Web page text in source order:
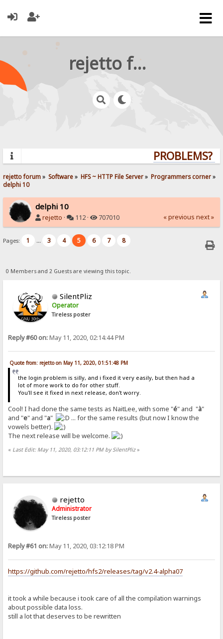
rejetto forum
PROBLEMS?
rejetto forum» Software» HFS ~ HTTP File Server» Programmers corner»
delphi 10
delphi 10
rejetto · 112 · 707010 « previous next »
Pages: 1 ... 3 4 5 6 7 8
0 Members and 2 Guests are viewing this topic.
SilentPliz
Operator
Tireless poster
Reply #60 on:May 11, 2020, 02:14:44 PM
Quote from: rejetto on May 11, 2020, 01:51:48 PM
the login problem is silly, and i fixed it very easily, but then had a
lot of more work to do for other stuff.
You'll see it fixed in next release, don't worry.
Cool! I had done the same tests as NaitLee, with some "é" and "à"
and "e" and "a"
... for the same results (but now I know the
vowels better).
The next release will be welcome.
« Last Edit: May 11, 2020, 03:12:11 PM by SilentPliz»
rejetto
Administrator
Tireless poster
Reply #61 on:May 11, 2020, 03:12:18 PM
https://github.com/rejetto/hfs2/releases/tag/v2.4-alpha07
it took a while because i took care of all the compilation warnings
about possible data loss.
still a lot that deserves to be rewritten